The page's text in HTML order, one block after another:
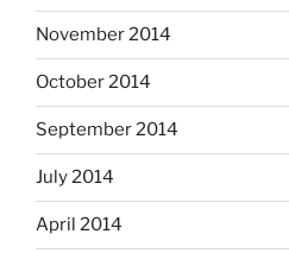
November 2014
October 2014
September 2014
July 2014
April 2014